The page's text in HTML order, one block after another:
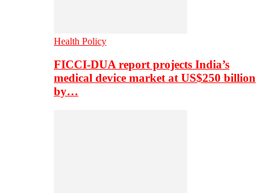
Health Policy
FICCI-DUA report projects India’s
medical device market at US$250 billion
by…